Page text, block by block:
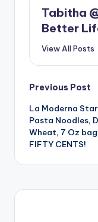
Tabitha
Better
View All Posts
Post
Previous Post
La Moderna
Pasta Noodles,
Wheat, 7 Oz
FIFTY CENTS!